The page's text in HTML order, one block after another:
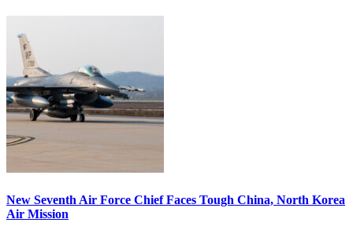
New Seventh Air Force Chief Faces Tough China, North Korea
Air Mission